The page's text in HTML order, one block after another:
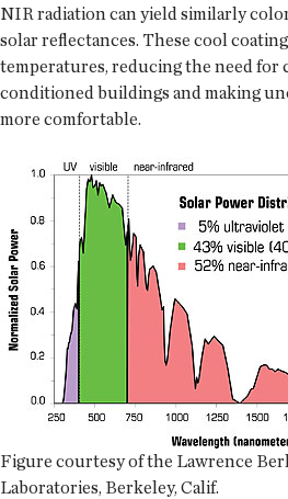
NIR radiation can yield similarly
solar reflectances. These cool
temperatures, reducing the need for
conditioned buildings and making
more comfortable.
Figure courtesy of the Lawrence
Laboratories, Berkeley, Calif.